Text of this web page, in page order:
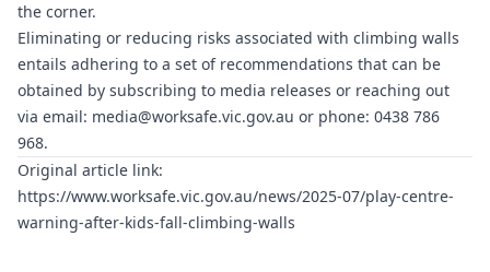
the corner.
Eliminating or reducing risks associated with climbing walls
entails adhering to a set of recommendations that can be
obtained by subscribing to media releases or reaching out
via email: media@worksafe.vic.gov.au or phone: 0438 786
968.
Original article link:
https://www.worksafe.vic.gov.au/news/2025-07/play-centre-
warning-after-kids-fall-climbing-walls